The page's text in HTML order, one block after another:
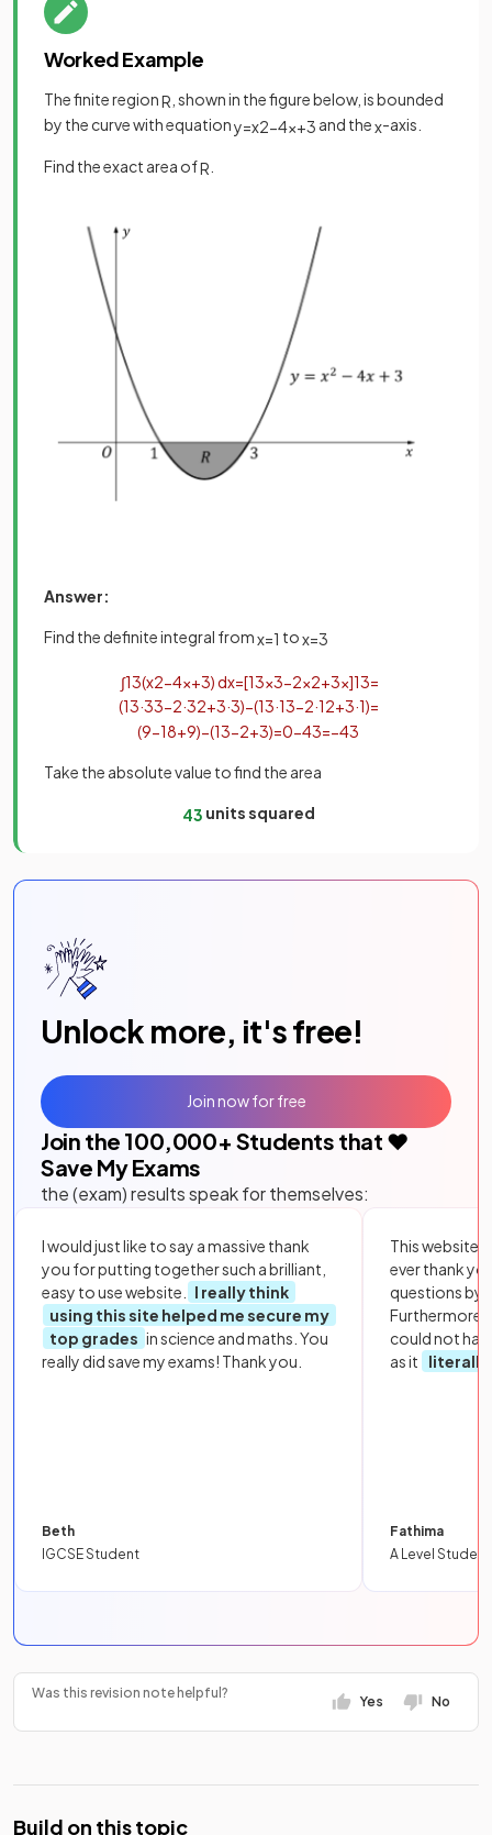
Worked Example
The finite regionR , shown in the figure below, is bounded
by the curve with equationy=x2−4x+3 and thex-axis.
Find the exact area ofR
Answer:
Find the definite integral fromx=1 tox=3
∫13(x2−4x+3)dx=[13x3−2x2+3x]13=
(13·33−2·32+3·3)−(13·13−2·12+3·1)=
(9−18+9)−(13−2+3)=0−43=−43
Take the absolute value to find the area
43 units squared
Unlock more, it's free!
Join the 100,000+ Students that ❤️
Save My Exams
the (exam) results speak for themselves:
I would just like to say a massive thank
you for putting together such a brilliant,
easy to use website.
I really think
using this site helped me secure my
top grades in science and maths. You
really did save my exams! Thank you.
Beth
IGCSE Student
This website
ever thank
questions by
Furthermore,
could not
as it
literally
Fathima
A Level Student
Join now for free
Was this revision note helpful?
Yes No
Build on this topic